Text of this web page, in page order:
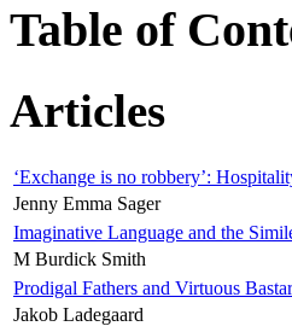
Table of
Articles
‘Exchange is no robbery’:
Jenny Emma Sager
Imaginative Language and the
M Burdick Smith
Prodigal Fathers and Virtuous
Jakob Ladegaard